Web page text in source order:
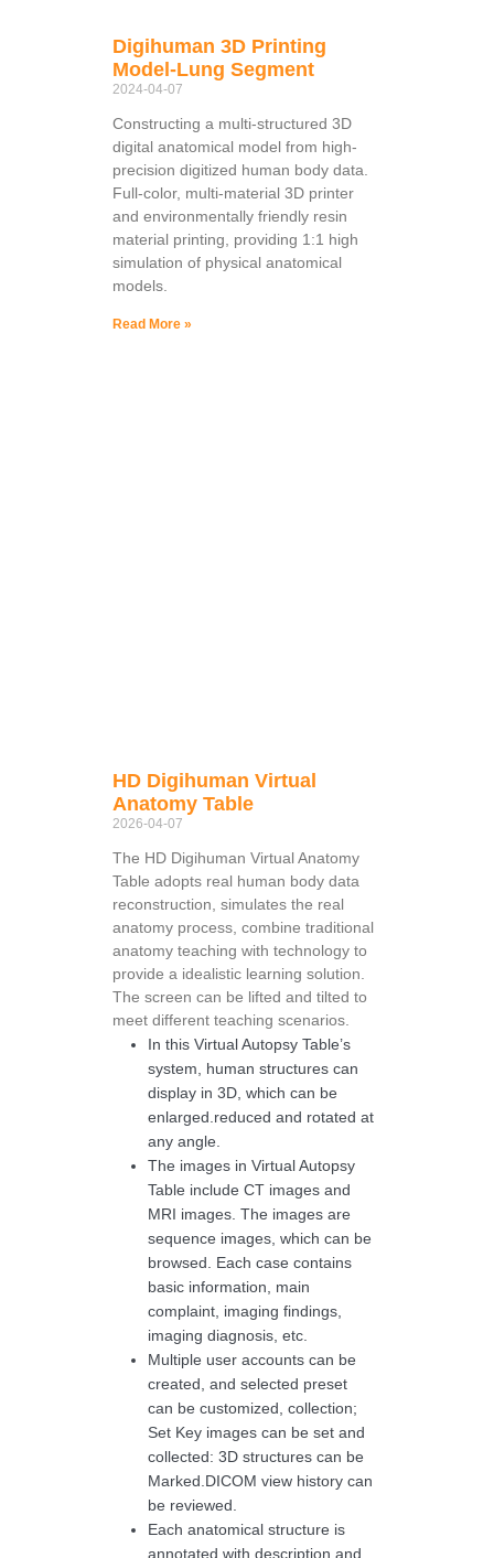
Digihuman 3D Printing
Model-Lung Segment
2024-04-07
Constructing a multi-structured 3D
digital anatomical model from high-
precision digitized human body data.
Full-color, multi-material 3D printer
and environmentally friendly resin
material printing, providing 1:1 high
simulation of physical anatomical
models.
Read More »
HD Digihuman Virtual
Anatomy Table
2026-04-07
The HD Digihuman Virtual Anatomy
Table adopts real human body data
reconstruction, simulates the real
anatomy process, combine traditional
anatomy teaching with technology to
provide a idealistic learning solution.
The screen can be lifted and tilted to
meet different teaching scenarios.
In this Virtual Autopsy Table’s
system, human structures can
display in 3D, which can be
enlarged.reduced and rotated at
any angle.
The images in Virtual Autopsy
Table include CT images and
MRI images. The images are
sequence images, which can be
browsed. Each case contains
basic information, main
complaint, imaging findings,
imaging diagnosis, etc.
Multiple user accounts can be
created, and selected preset
can be customized, collection;
Set Key images can be set and
collected: 3D structures can be
Marked.DICOM view history can
be reviewed.
Each anatomical structure is
annotated with description and